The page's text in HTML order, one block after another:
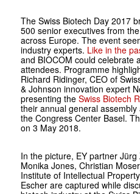
The Swiss Biotech Day 2017
500 senior executives from
across Europe. The event
industry experts. Like in the
and BIOCOM could celebrate
attendees. Programme
Richard Ridinger, CEO of
& Johnson innovation expert
presenting the Swiss Biotech
their annual general
the Congress Center Basel.
on 3 May 2018.
In the picture, EY partner
Monika Jones, Christian
Institute of Intellectual
Escher are captured while